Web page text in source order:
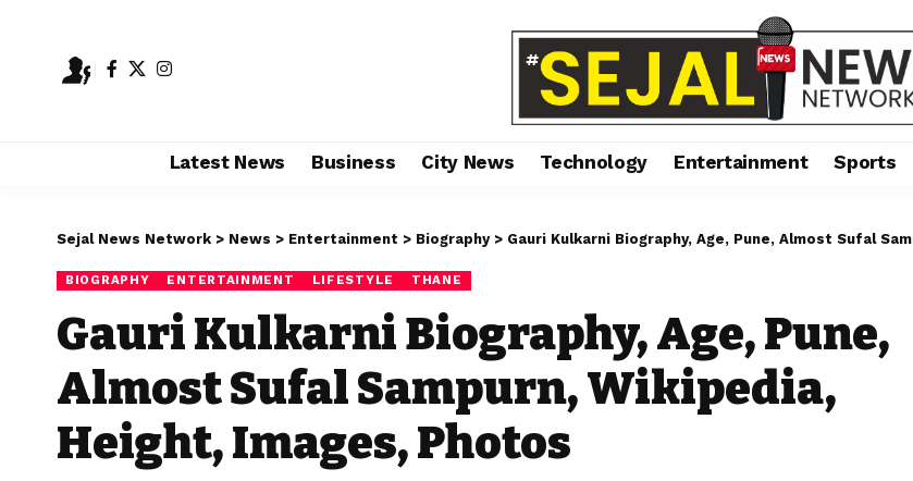
Latest News Business City News Technology Entertainment Sports
Sejal News Network > News > Entertainment > Biography> Gauri Kulkarni Biography, Age, Pune, Almost Sufal Sampurn, Wikipedia, Height, Images, Photos
BIOGRAPHY ENTERTAINMENT LIFESTYLE THANE
Gauri Kulkarni Biography, Age, Pune,
Almost Sufal Sampurn, Wikipedia,
Height, Images, Photos